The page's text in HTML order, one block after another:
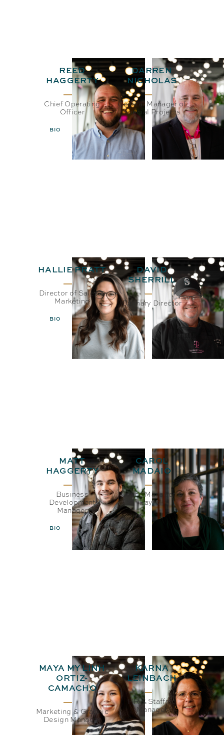
REED
HAGGERTY
Chief Operating
Officer
BIO EMAIL
DARREN
NICHOLAS
General Manager of
Special Projects
BIO EMAIL
HALLIE PRATT
Director of Sales &
Marketing
BIO EMAIL
DAVID
SHERRILL
Culinary Director
BIO EMAIL
MATT
HAGGERTY
Business
Development
Manager
BIO EMAIL
CAROL
MADAIO
Office Manager &
Payroll
BIO EMAIL
MAYA MY LINH
ORTIZ-
CAMACHO
Marketing & Graphic
Design Manager
KARNA
LEINBACH
HR & Staffing
Manager
BIO EMAIL